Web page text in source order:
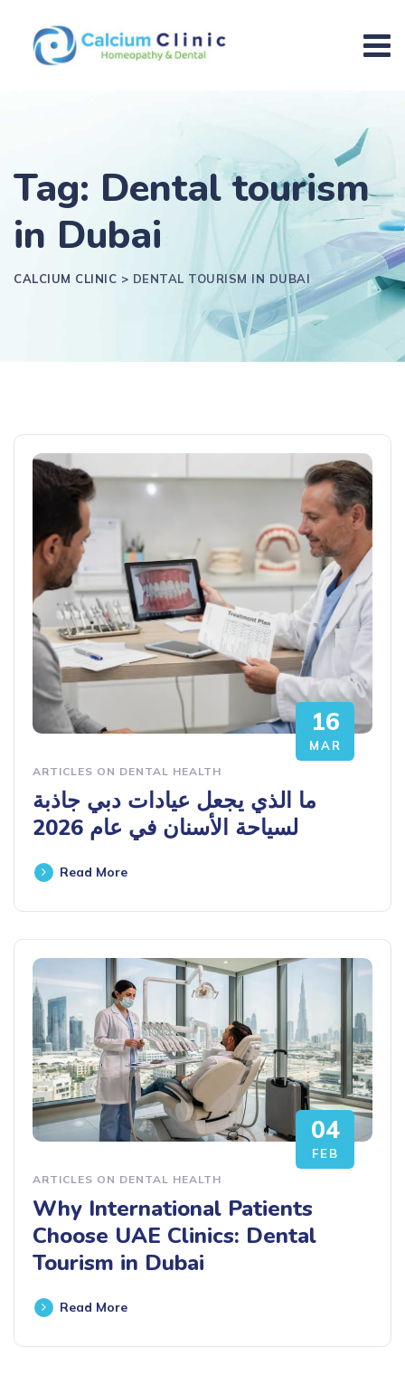
Tag: Dental tourism
in Dubai
CALCIUM CLINIC > DENTAL TOURISM IN DUBAI
16
MAR
ARTICLES ON DENTAL HEALTH
ما الذي يجعل عيادات دبي جاذبة
لسياحة الأسنان في عام 2026
Read More
04
FEB
ARTICLES ON DENTAL HEALTH
Why International Patients
Choose UAE Clinics: Dental
Tourism in Dubai
Read More